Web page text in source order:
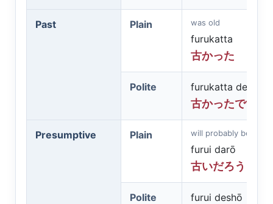
Past Plain was old
furukatta
古かった
Polite
furukatta desu
古かったです
Presumptive Plain will probably be old
furui darō
古いだろう
Polite
furui deshō